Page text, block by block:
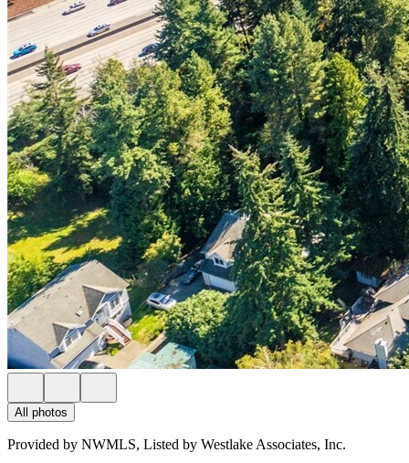
All photos
Provided by NWMLS, Listed by Westlake Associates, Inc.